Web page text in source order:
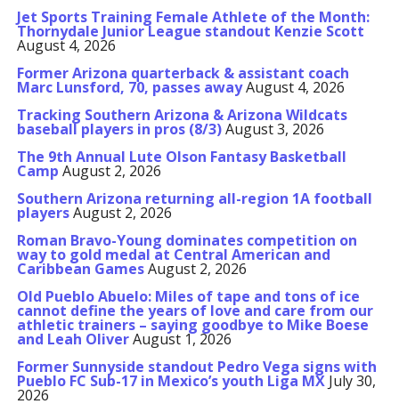
Jet Sports Training Female Athlete of the Month:
Thornydale Junior League standout Kenzie Scott
August 4, 2026
Former Arizona quarterback & assistant coach
Marc Lunsford, 70, passes awayAugust 4, 2026
Tracking Southern Arizona & Arizona Wildcats
baseball players in pros (8/3)August 3, 2026
The 9th Annual Lute Olson Fantasy Basketball
Camp August 2, 2026
Southern Arizona returning all-region 1A football
playersAugust 2, 2026
Roman Bravo-Young dominates competition on
way to gold medal at Central American and
Caribbean GamesAugust 2, 2026
Old Pueblo Abuelo: Miles of tape and tons of ice
cannot define the years of love and care from our
athletic trainers – saying goodbye to Mike Boese
and Leah OliverAugust 1, 2026
Former Sunnyside standout Pedro Vega signs with
Pueblo FC Sub-17 in Mexico’s youth Liga MX July 30,
2026